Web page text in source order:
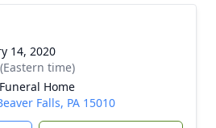
14, 2020
time)
Home
Falls, PA 15010